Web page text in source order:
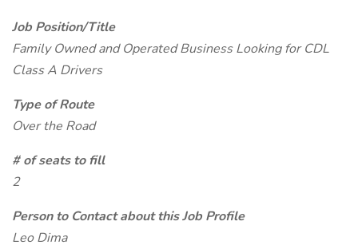
Job Position/Title
Family Owned and Operated Business Looking for CDL
Class A Drivers
Type of Route
Over the Road
# of seats to fill
2
Person to Contact about this Job Profile
Leo Dima